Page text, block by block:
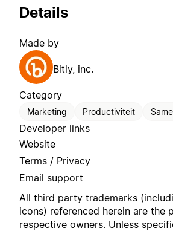
Details
Made by
Bitly, inc.
Category
Marketing Productiviteit
Developer links
Website
Terms / Privacy
Email support
All third party trademarks
icons) referenced herein are the
respective owners. Unless